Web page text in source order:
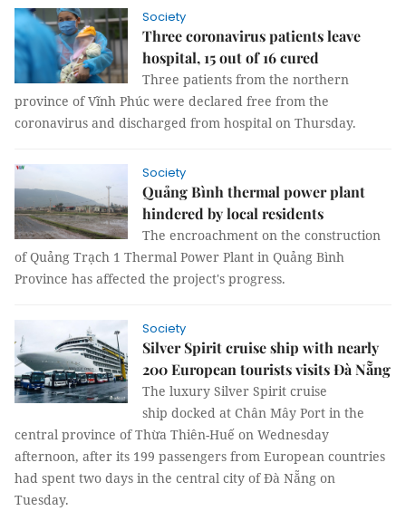
Society
Three coronavirus patients leave
hospital, 15 out of 16 cured
Three patients from the northern
province of Vĩnh Phúc were declared free from the
coronavirus and discharged from hospital on Thursday.
Society
Quảng Bình thermal power plant
hindered by local residents
The encroachment on the construction
of Quảng Trạch 1 Thermal Power Plant in Quảng Bình
Province has affected the project's progress.
Society
Silver Spirit cruise ship with nearly
200 European tourists visits Đà Nẵng
The luxury Silver Spirit cruise
ship docked at Chân Mây Port in the
central province of Thừa Thiên-Huế on Wednesday
afternoon, after its 199 passengers from European countries
had spent two days in the central city of Đà Nẵng on
Tuesday.